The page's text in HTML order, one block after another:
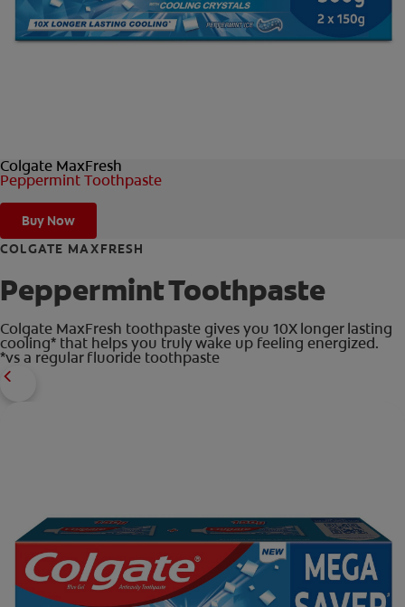
ORAL HEALTH CHECK
PRODUCT MATCH
Colgate MaxFresh
Peppermint Toothpaste
Buy Now
COLGATE MAXFRESH
Peppermint Toothpaste
Colgate MaxFresh toothpaste gives you 10X longer lasting
cooling* that helps you truly wake up feeling energized.
*vs a regular fluoride toothpaste